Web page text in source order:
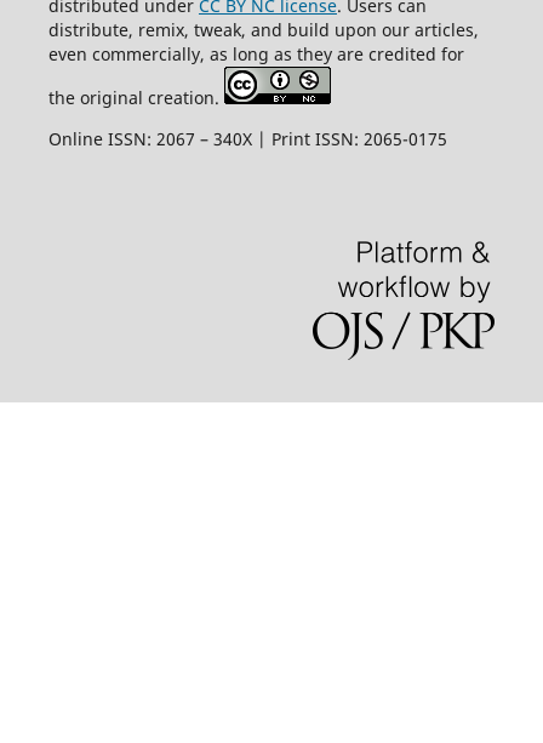
distributed under CC BY NC license. Users can
distribute, remix, tweak, and build upon our articles,
even commercially, as long as they are credited for
the original creation.
Online ISSN: 2067 – 340X | Print ISSN: 2065-0175